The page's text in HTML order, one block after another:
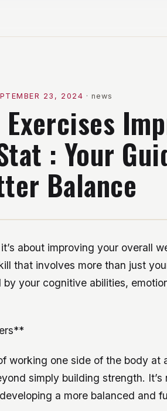
23, 2024 ·news
: Your
Balance
about improving your overall
that involves more than just
by your cognitive abilities,
working one side of the body at
simply building strength. It’s
a more balanced and